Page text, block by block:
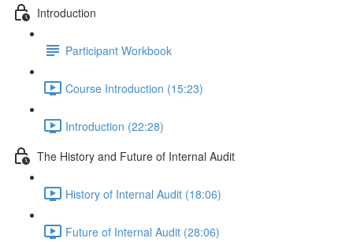
Introduction
Participant Workbook
Course Introduction (15:23)
Introduction (22:28)
The History and Future of Internal Audit
History of Internal Audit (18:06)
Future of Internal Audit (28:06)